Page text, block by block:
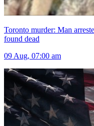
Toronto murder: Man
found dead
09 Aug, 07:00 am